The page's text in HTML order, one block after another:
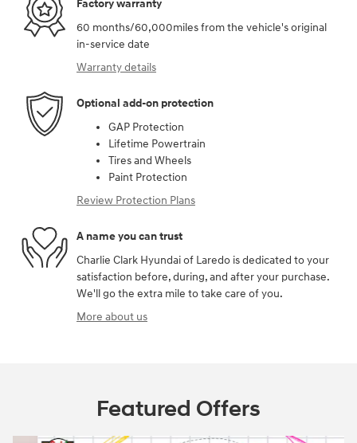
Factory warranty
60 months/60,000miles from the vehicle's original
in-service date
Warranty details
Optional add-on protection
GAP Protection
Lifetime Powertrain
Tires and Wheels
Paint Protection
Review Protection Plans
A name you can trust
Charlie Clark Hyundai of Laredo is dedicated to your
satisfaction before, during, and after your purchase.
We'll go the extra mile to take care of you.
More about us
Featured Offers